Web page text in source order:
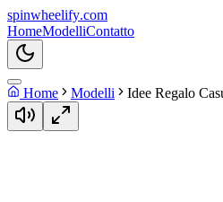
spinwheelify.com
HomeModelliContatto
Home Modelli Idee Regalo